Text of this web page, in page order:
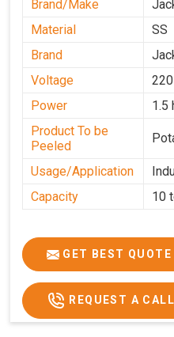
Brand/Make
Material
SS
Brand
Voltage
Power
1.5
Product To be
Peeled
Usage/Application
Capacity
10
GET BEST QUOTE
REQUEST A